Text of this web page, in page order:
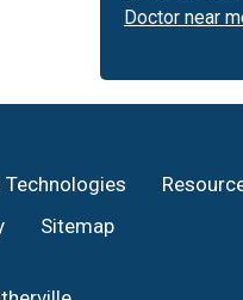
Doctor near
Technologies
Sitemap